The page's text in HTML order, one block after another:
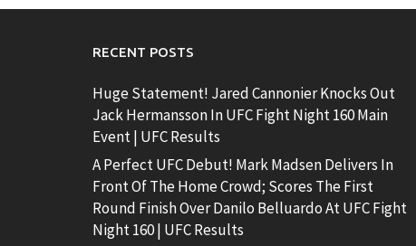
RECENT POSTS
Huge Statement! Jared Cannonier Knocks Out
Jack Hermansson In UFC Fight Night 160 Main
Event | UFC Results
A Perfect UFC Debut! Mark Madsen Delivers In
Front Of The Home Crowd; Scores The First
Round Finish Over Danilo Belluardo At UFC Fight
Night 160 | UFC Results